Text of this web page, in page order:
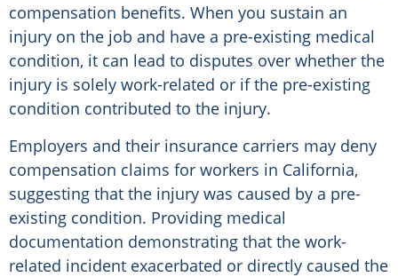
compensation benefits. When you sustain an
injury on the job and have a pre-existing medical
condition, it can lead to disputes over whether the
injury is solely work-related or if the pre-existing
condition contributed to the injury.
Employers and their insurance carriers may deny
compensation claims for workers in California,
suggesting that the injury was caused by a pre-
existing condition. Providing medical
documentation demonstrating that the work-
related incident exacerbated or directly caused the